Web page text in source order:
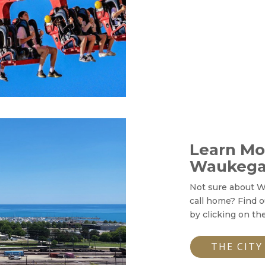
Learn
Not sure about
call home? Find
by clicking on
THE CITY